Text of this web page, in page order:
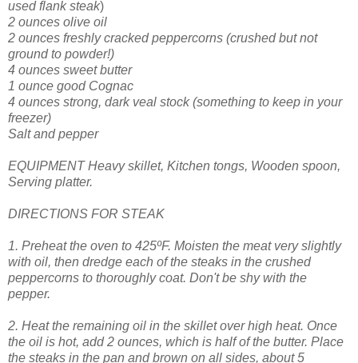
used flank steak)
2 ounces olive oil
2 ounces freshly cracked peppercorns (crushed but not
ground to powder!)
4 ounces sweet butter
1 ounce good Cognac
4 ounces strong, dark veal stock (something to keep in your
freezer)
Salt and pepper
EQUIPMENT Heavy skillet, Kitchen tongs, Wooden spoon,
Serving platter.
DIRECTIONS FOR STEAK
1. Preheat the oven to 425ºF. Moisten the meat very slightly
with oil, then dredge each of the steaks in the crushed
peppercorns to thoroughly coat. Don't be shy with the
pepper.
2. Heat the remaining oil in the skillet over high heat. Once
the oil is hot, add 2 ounces, which is half of the butter. Place
the steaks in the pan and brown on all sides, about 5